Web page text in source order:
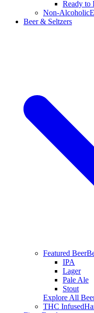
Ready to
Non-Alcoholic
Beer & Seltzers
Featured Beer
IPA
Lager
Pale Ale
Stout
Explore All
THC Infused